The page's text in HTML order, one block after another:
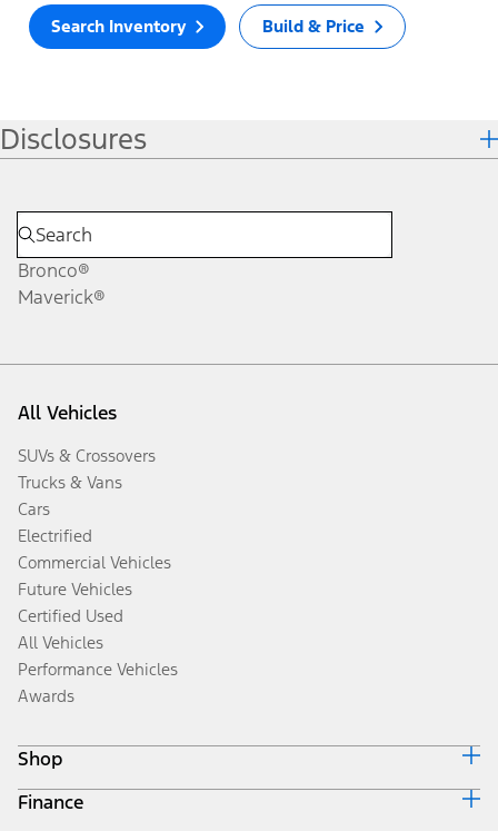
Search Inventory Build & Price
Disclosures
Bronco®
Maverick®
All Vehicles
SUVs & Crossovers
Trucks & Vans
Cars
Electrified
Commercial Vehicles
Future Vehicles
Certified Used
All Vehicles
Performance Vehicles
Awards
Shop
Build & Price
Finance